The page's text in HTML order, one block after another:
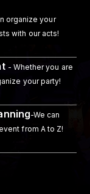
organize your
with our acts!
- Whether you are
your party!
-We can
from A to Z!